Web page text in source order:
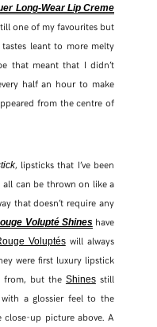
Long-Wear Lip Creme
one of my favourites but
leant to more melty
that meant that I didn’t
half an hour to make
from the centre of
, lipsticks that I’ve been
can be thrown on like a
that doesn’t require any
Volupté Shineshave
Voluptéswill always
were first luxury lipstick
from, but the Shinesstill
a glossier feel to the
close-up picture above. A